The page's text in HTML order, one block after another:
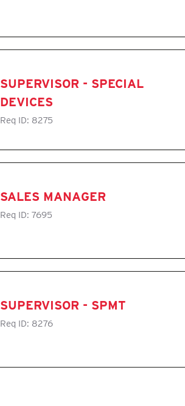
SUPERVISOR - SPECIAL
DEVICES
Req ID: 8275
SALES MANAGER
Req ID: 7695
SUPERVISOR - SPMT
Req ID: 8276